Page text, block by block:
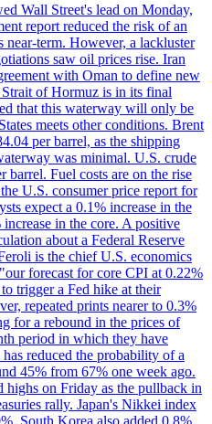
Wall Street's lead on Monday,
report reduced the risk of an
near-term. However, a lackluster
saw oil prices rise. Iran
with Oman to define new
of Hormuz is in its final
that this waterway will only be
meets other conditions. Brent
per barrel, as the shipping
was minimal. U.S. crude
barrel. Fuel costs are on the rise
U.S. consumer price report for
expect a 0.1% increase in the
in the core. A positive
about a Federal Reserve
is the chief U.S. economics
forecast for core CPI at 0.22%
trigger a Fed hike at their
repeated prints nearer to 0.3%
for a rebound in the prices of
period in which they have
reduced the probability of a
45% from 67% one week ago.
highs on Friday as the pullback in
rally. Japan's Nikkei index
South Korea also added 0.8%.